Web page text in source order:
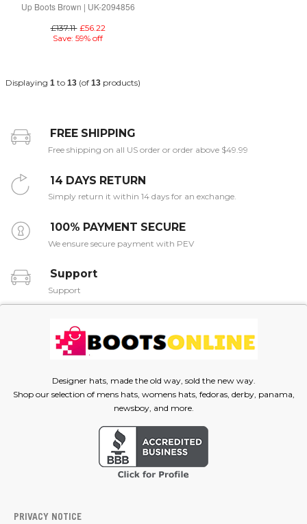
Up Boots Brown | UK-2094856
£137.11 £56.22
Save: 59% off
Displaying 1 to 13 (of 13 products)
FREE SHIPPING
Free shipping on all US order or order above $49.99
14 DAYS RETURN
Simply return it within 14 days for an exchange.
100% PAYMENT SECURE
We ensure secure payment with PEV
Support
Support
Designer hats, made the old way, sold the new way.
Shop our selection of mens hats, womens hats, fedoras, derby, panama,
newsboy, and more.
PRIVACY NOTICE